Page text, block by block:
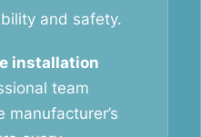
and safety.
installation
team